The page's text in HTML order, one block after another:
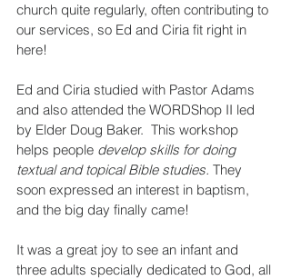
church quite regularly, often contributing to
our services, so Ed and Ciria fit right in
here!
Ed and Ciria studied with Pastor Adams
and also attended the WORDShop II led
by Elder Doug Baker.  This workshop
helps people develop skills for doing
textual and topical Bible studies. They
soon expressed an interest in baptism,
and the big day finally came!
It was a great joy to see an infant and
three adults specially dedicated to God, all